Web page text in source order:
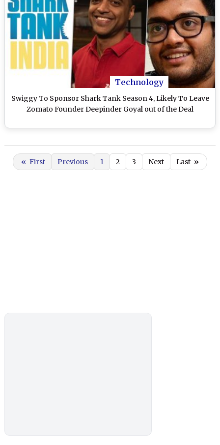
Technology
Swiggy To Sponsor Shark Tank Season 4, Likely To Leave
Zomato Founder Deepinder Goyal out of the Deal
« First Previous 1 2 3 Next Last »